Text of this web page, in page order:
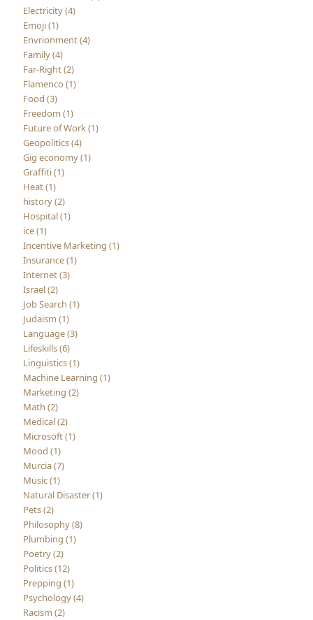
Electricity (4)
Emoji (1)
Envrionment (4)
Family (4)
Far-Right (2)
Flamenco (1)
Food (3)
Freedom (1)
Future of Work (1)
Geopolitics (4)
Gig economy (1)
Graffiti (1)
Heat (1)
history (2)
Hospital (1)
ice (1)
Incentive Marketing (1)
Insurance (1)
Internet (3)
Israel (2)
Job Search (1)
Judaism (1)
Language (3)
Lifeskills (6)
Linguistics (1)
Machine Learning (1)
Marketing (2)
Math (2)
Medical (2)
Microsoft (1)
Mood (1)
Murcia (7)
Music (1)
Natural Disaster (1)
Pets (2)
Philosophy (8)
Plumbing (1)
Poetry (2)
Politics (12)
Prepping (1)
Psychology (4)
Racism (2)